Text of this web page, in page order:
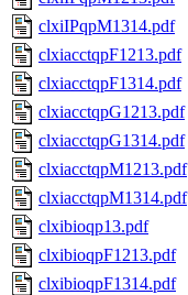
clxiIPqpM1314.pdf
clxiacctqpF1213.pdf
clxiacctqpF1314.pdf
clxiacctqpG1213.pdf
clxiacctqpG1314.pdf
clxiacctqpM1213.pdf
clxiacctqpM1314.pdf
clxibioqp13.pdf
clxibioqpF1213.pdf
clxibioqpF1314.pdf